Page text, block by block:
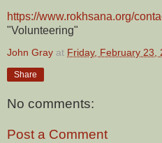
https://www.rokhsana.org/
"Volunteering"
John Gray at Friday, February 23,
Share
No comments:
Post a Comment